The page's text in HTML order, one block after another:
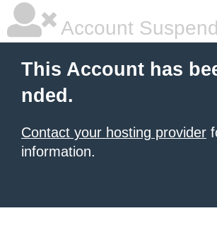
Account
This Account has
nded.
Contact your hosting provider
information.